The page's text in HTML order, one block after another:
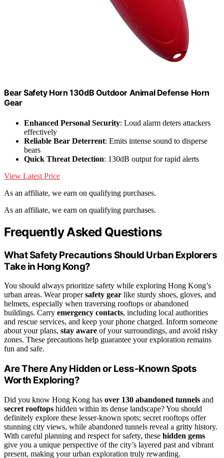
Bear Safety Horn 130dB Outdoor Animal Defense Horn
Gear
Enhanced Personal Security: Loud alarm deters attackers
effectively
Reliable Bear Deterrent: Emits intense sound to disperse
bears
Quick Threat Detection: 130dB output for rapid alerts
View Latest Price
As an affiliate, we earn on qualifying purchases.
As an affiliate, we earn on qualifying purchases.
Frequently Asked Questions
What Safety Precautions Should Urban Explorers
Take in Hong Kong?
You should always prioritize safety while exploring Hong Kong’s
urban areas. Wear propersafety gear like sturdy shoes, gloves, and
helmets, especially when traversing rooftops or abandoned
buildings. Carry emergency contacts, including local authorities
and rescue services, and keep your phone charged. Inform someone
about your plans, stay aware of your surroundings, and avoid risky
zones. These precautions help guarantee your exploration remains
fun and safe.
Are There Any Hidden or Less-Known Spots
Worth Exploring?
Did you know Hong Kong has over 130 abandoned tunnels and
secret rooftops hidden within its dense landscape? You should
definitely explore these lesser-known spots; secret rooftops offer
stunning city views, while abandoned tunnels reveal a gritty history.
With careful planning and respect for safety, these hidden gems
give you a unique perspective of the city’s layered past and vibrant
present, making your urban exploration truly rewarding.